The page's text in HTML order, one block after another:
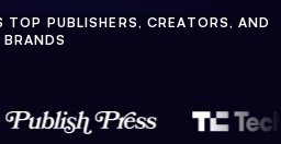
PUBLISHERS, CREATORS, AND
BRANDS